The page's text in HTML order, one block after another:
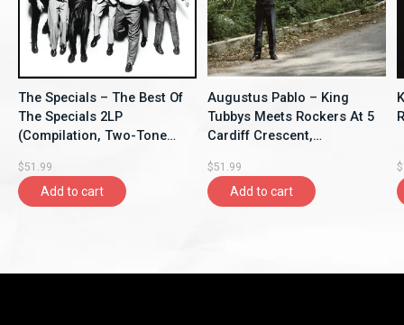
The Specials – The Best Of
The Specials 2LP
(Compilation, Two-Tone
$51.99
Add to cart
Augustus Pablo – King
Tubbys Meets Rockers At 5
Cardiff Crescent,
Kingston LP (2025,
Onlyroots Records)
$51.99
Add to cart